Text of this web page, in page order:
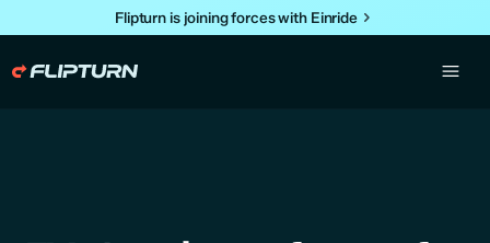
Flipturn is joining forces with Einride